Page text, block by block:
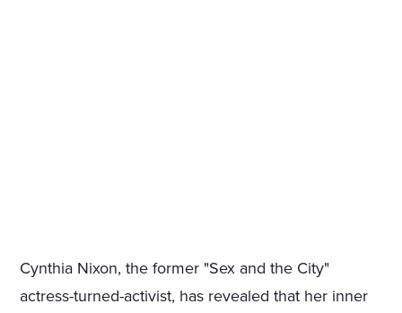
Cynthia Nixon, the former "Sex and the City"
actress-turned-activist, has revealed that her inner